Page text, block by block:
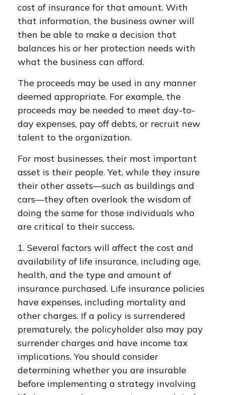
cost of insurance for that amount. With
that information, the business owner will
then be able to make a decision that
balances his or her protection needs with
what the business can afford.
The proceeds may be used in any manner
deemed appropriate. For example, the
proceeds may be needed to meet day-to-
day expenses, pay off debts, or recruit new
talent to the organization.
For most businesses, their most important
asset is their people. Yet, while they insure
their other assets—such as buildings and
cars—they often overlook the wisdom of
doing the same for those individuals who
are critical to their success.
1. Several factors will affect the cost and
availability of life insurance, including age,
health, and the type and amount of
insurance purchased. Life insurance policies
have expenses, including mortality and
other charges. If a policy is surrendered
prematurely, the policyholder also may pay
surrender charges and have income tax
implications. You should consider
determining whether you are insurable
before implementing a strategy involving